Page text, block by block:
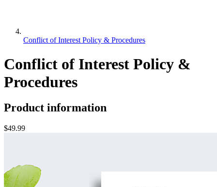
Conflict of Interest Policy & Procedures
Conflict of Interest Policy &
Procedures
Product information
$49.99